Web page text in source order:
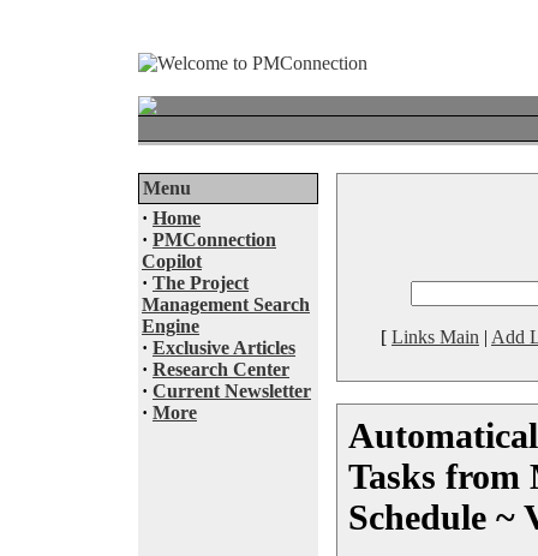
Menu
· Home
· PMConnection
Copilot
· The Project
Management Search
Engine
· Exclusive Articles
· Research Center
· Current Newsletter
· More
[ Links Main | Add
Tasks from
Schedule ~